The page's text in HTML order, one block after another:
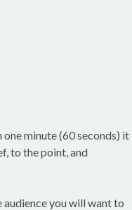
minute (60 seconds) it
to the point, and
you will want to